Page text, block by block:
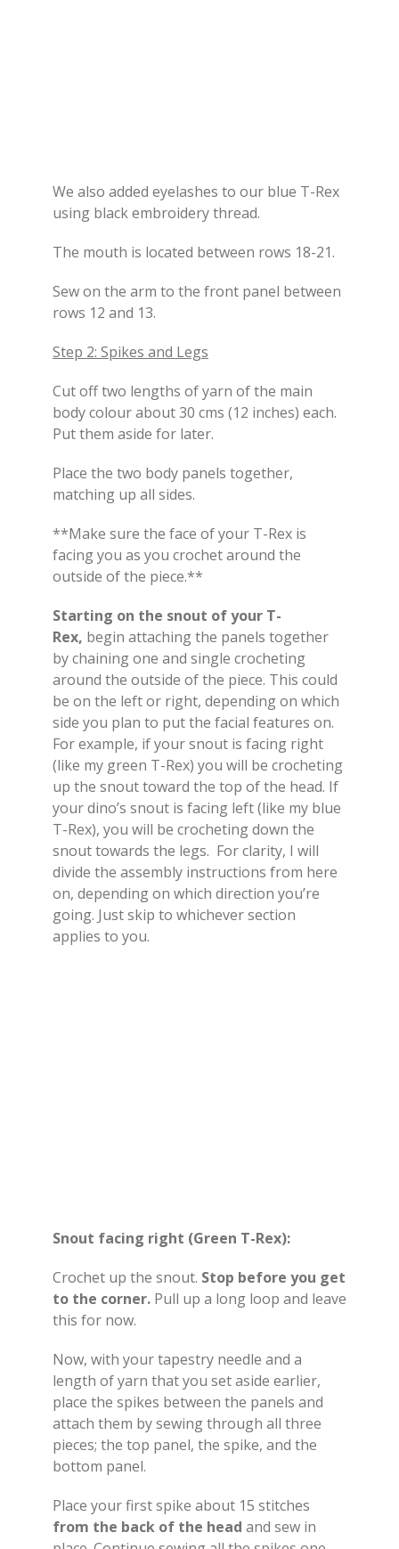
We also added eyelashes to our blue T-Rex
using black embroidery thread.
The mouth is located between rows 18-21.
Sew on the arm to the front panel between
rows 12 and 13.
Step 2: Spikes and Legs
Cut off two lengths of yarn of the main
body colour about 30 cms (12 inches) each.
Put them aside for later.
Place the two body panels together,
matching up all sides.
**Make sure the face of your T-Rex is
facing you as you crochet around the
outside of the piece.**
Starting on the snout of your T-
Rex, begin attaching the panels together
by chaining one and single crocheting
around the outside of the piece. This could
be on the left or right, depending on which
side you plan to put the facial features on.
For example, if your snout is facing right
(like my green T-Rex) you will be crocheting
up the snout toward the top of the head. If
your dino’s snout is facing left (like my blue
T-Rex), you will be crocheting down the
snout towards the legs. For clarity, I will
divide the assembly instructions from here
on, depending on which direction you’re
going. Just skip to whichever section
applies to you.
Snout facing right (Green T-Rex):
Crochet up the snout. Stop before you get
to the corner. Pull up a long loop and leave
this for now.
Now, with your tapestry needle and a
length of yarn that you set aside earlier,
place the spikes between the panels and
attach them by sewing through all three
pieces; the top panel, the spike, and the
bottom panel.
Place your first spike about 15 stitches
from the back of the head and sew in